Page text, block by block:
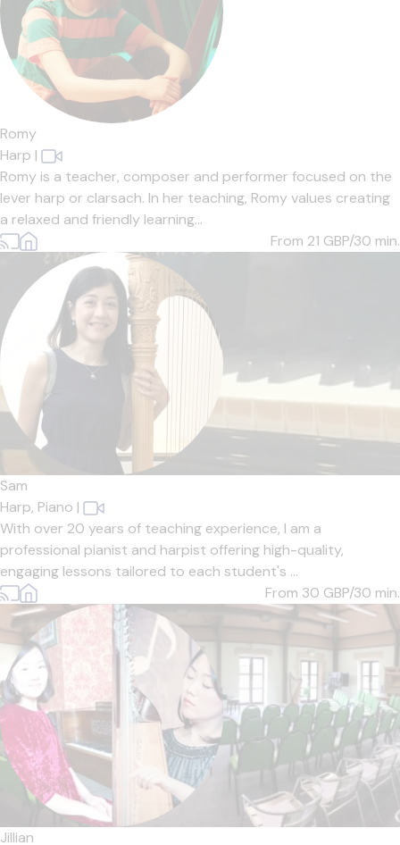
Romy
Harp |
Romy is a teacher, composer and performer focused on the
lever harp or clarsach. In her teaching, Romy values creating
a relaxed and friendly learning...
From 21 GBP/30 min.
Sam
Harp, Piano |
With over 20 years of teaching experience, I am a
professional pianist and harpist offering high-quality,
engaging lessons tailored to each student's ...
From 30 GBP/30 min.
Jillian